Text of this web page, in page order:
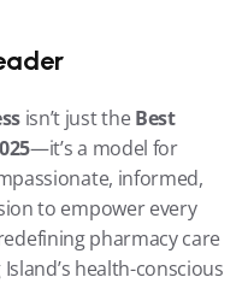
isn’t just the Best
—it’s a model for
informed,
to empower every
pharmacy care
health-conscious